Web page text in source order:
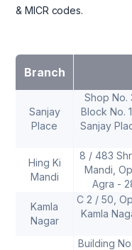
& MICR codes.
Branch
Sanjay
Place
Shop No.
Block No.
Sanjay
Hing Ki
Mandi
8 / 483
Mandi,
Agra -
Kamla
Nagar
C 2 / 50,
Kamla
Building